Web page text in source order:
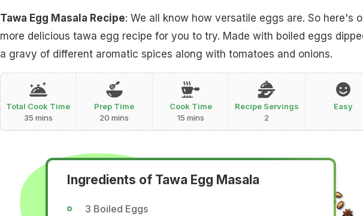
Tawa Egg Masala Recipe: We all know how versatile eggs are. So here's
more delicious tawa egg recipe for you to try. Made with boiled eggs
a gravy of different aromatic spices along with tomatoes and onions.
Total Cook Time
35 mins
Prep Time
20 mins
Cook Time
15 mins
Recipe Servings
2
Easy
Ingredients of Tawa Egg Masala
3 Boiled Eggs